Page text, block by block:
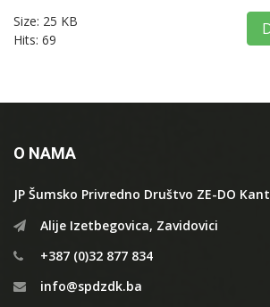
Size: 25 KB
Hits: 69
O NAMA
JP Šumsko Privredno Društvo ZE-DO
Alije Izetbegovica, Zavidovici
+387 (0)32 877 834
info@spdzdk.ba